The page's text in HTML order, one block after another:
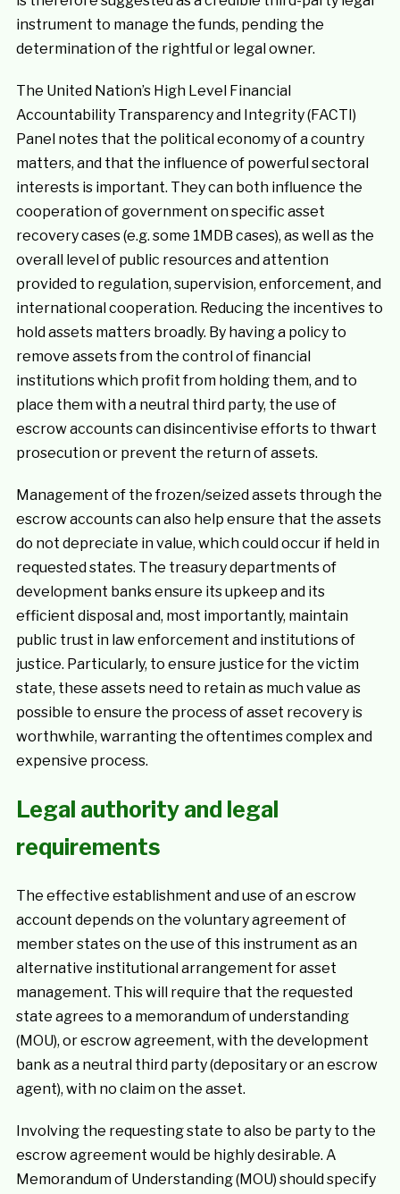
instrument to manage the funds, pending the
determination of the rightful or legal owner.
The United Nation’s High Level Financial
Accountability Transparency and Integrity (FACTI)
Panel notes that the political economy of a country
matters, and that the influence of powerful sectoral
interests is important. They can both influence the
cooperation of government on specific asset
recovery cases (e.g. some 1MDB cases), as well as the
overall level of public resources and attention
provided to regulation, supervision, enforcement, and
international cooperation. Reducing the incentives to
hold assets matters broadly. By having a policy to
remove assets from the control of financial
institutions which profit from holding them, and to
place them with a neutral third party, the use of
escrow accounts can disincentivise efforts to thwart
prosecution or prevent the return of assets.
Management of the frozen/seized assets through the
escrow accounts can also help ensure that the assets
do not depreciate in value, which could occur if held in
requested states. The treasury departments of
development banks ensure its upkeep and its
efficient disposal and, most importantly, maintain
public trust in law enforcement and institutions of
justice. Particularly, to ensure justice for the victim
state, these assets need to retain as much value as
possible to ensure the process of asset recovery is
worthwhile, warranting the oftentimes complex and
expensive process.
Legal authority and legal
requirements
The effective establishment and use of an escrow
account depends on the voluntary agreement of
member states on the use of this instrument as an
alternative institutional arrangement for asset
management. This will require that the requested
state agrees to a memorandum of understanding
(MOU), or escrow agreement, with the development
bank as a neutral third party (depositary or an escrow
agent), with no claim on the asset.
Involving the requesting state to also be party to the
escrow agreement would be highly desirable. A
Memorandum of Understanding (MOU) should specify